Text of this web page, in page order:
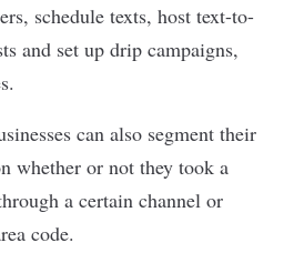
schedule texts, host text-to-
and set up drip campaigns,
can also segment their
whether or not they took a
a certain channel or
code.